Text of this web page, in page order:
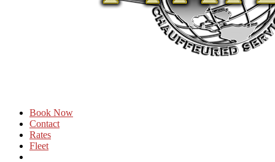
Book Now
Contact
Rates
Fleet